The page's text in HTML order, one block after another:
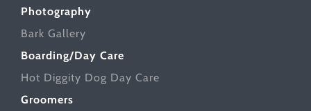
Photography
Bark Gallery
Boarding/Day Care
Hot Diggity Dog Day Care
Groomers